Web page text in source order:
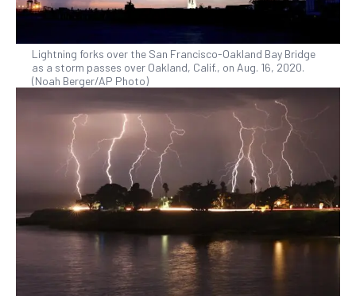
Lightning forks over the San Francisco-Oakland Bay Bridge
as a storm passes over Oakland, Calif., on Aug. 16, 2020.
(Noah Berger/AP Photo)